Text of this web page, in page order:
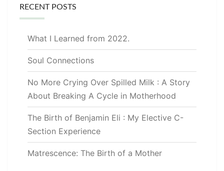
RECENT POSTS
What I Learned from 2022.
Soul Connections
No More Crying Over Spilled Milk : A Story
About Breaking A Cycle in Motherhood
The Birth of Benjamin Eli : My Elective C-
Section Experience
Matrescence: The Birth of a Mother